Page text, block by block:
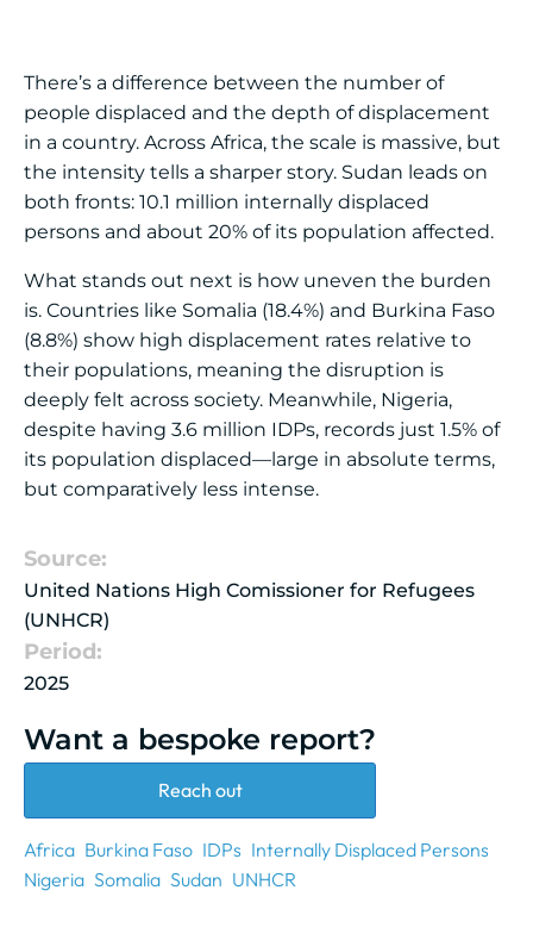
There’s a difference between the number of
people displaced and the depth of displacement
in a country. Across Africa, the scale is massive, but
the intensity tells a sharper story. Sudan leads on
both fronts: 10.1 million internally displaced
persons and about 20% of its population affected.
What stands out next is how uneven the burden
is. Countries like Somalia (18.4%) and Burkina Faso
(8.8%) show high displacement rates relative to
their populations, meaning the disruption is
deeply felt across society. Meanwhile, Nigeria,
despite having 3.6 million IDPs, records just 1.5% of
its population displaced—large in absolute terms,
but comparatively less intense.
Source:
United Nations High Comissioner for Refugees
(UNHCR)
Period:
2025
Want a bespoke report?
Reach out
Africa Burkina Faso IDPs Internally Displaced Persons
Nigeria Somalia Sudan UNHCR